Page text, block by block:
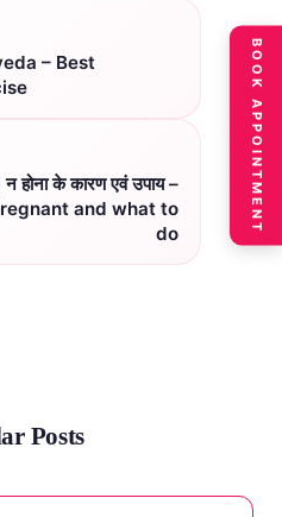
– Best
के कारण एवं उपाय –
and what to
do
Posts
BOOK APPOINTMENT